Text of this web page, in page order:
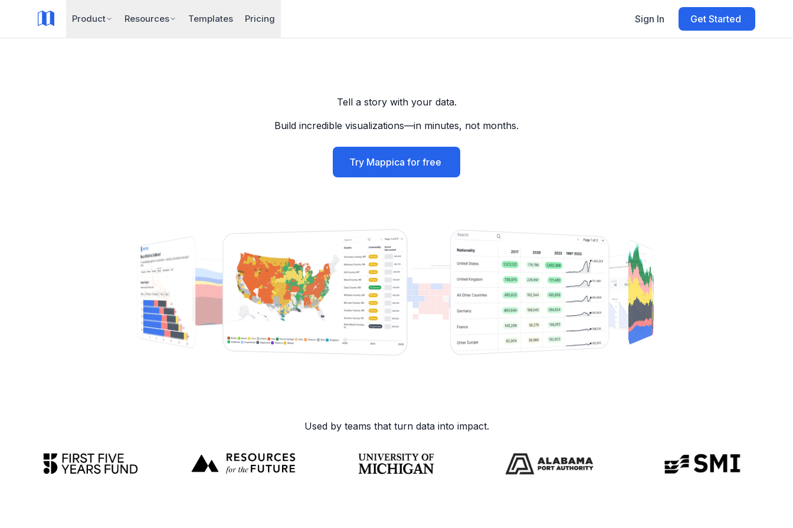
Product Resources Templates Pricing Sign In Get Started
Tell a story with your data.
Build incredible visualizations—in minutes, not months.
Try Mappica for free
Used by teams that turn data into impact.